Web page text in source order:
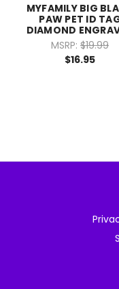
MYFAMILY BIG
PAW PET ID
DIAMOND
MSRP: $19.99
$16.95